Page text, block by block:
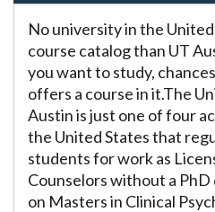
No university in the
course catalog than UT
you want to study,
offers a course in it.The
Austin is just one of four
the United States that
students for work as
Counselors without a PhD
on Masters in Clinical